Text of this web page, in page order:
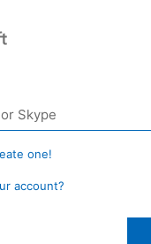
one!
account?